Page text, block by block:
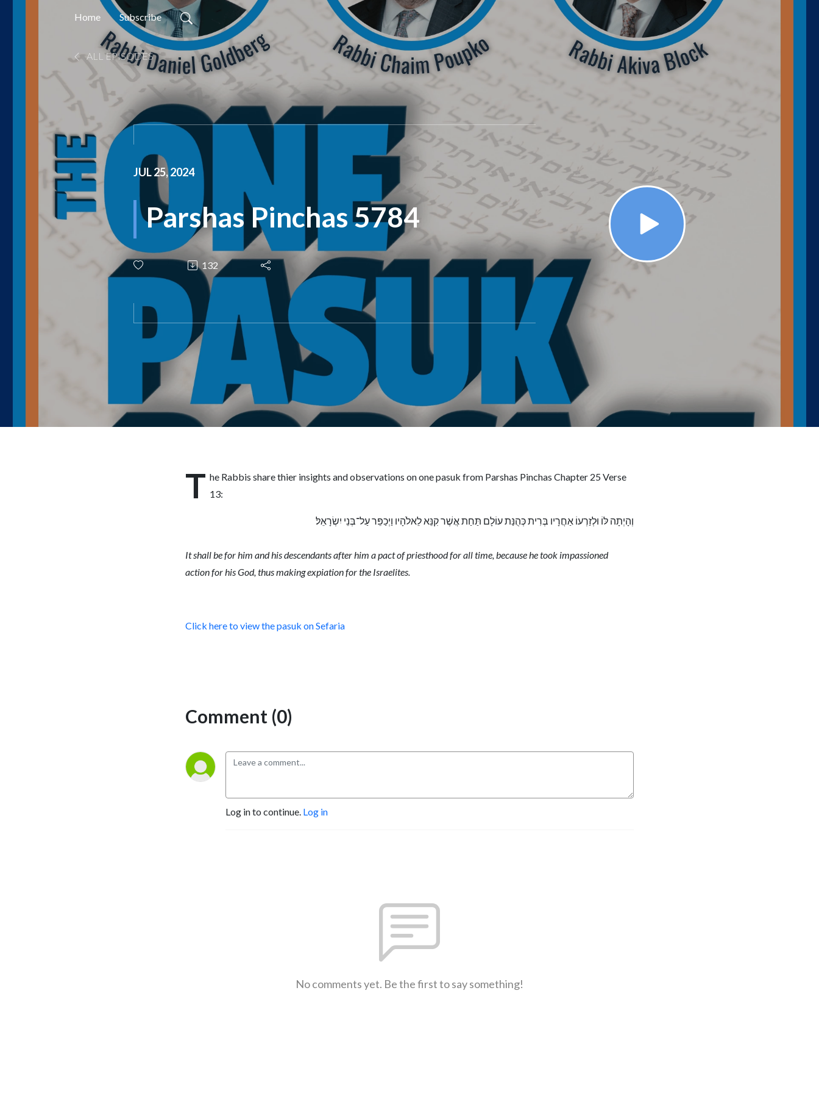
Home Subscribe
ALL EPISODES
JUL 25, 2024
Parshas Pinchas 5784
132
T he Rabbis share thier insights and observations on one pasuk from Parshas Pinchas Chapter 25 Verse
13:
וְהָיְתָה לּוֹ וּלְזַרְעוֹ אַחֲרָיו בְּרִית כְּהֻנַּת עוֹלָם תַּחַת אֲשֶׁר קִנֵּא לֵאלֹהָיו וַיְכַפֵּר עַל־בְּנֵי יִשְׂרָאֵל׃
It shall be for him and his descendants after him a pact of priesthood for all time, because he took impassioned
action for his God, thus making expiation for the Israelites.
Click here to view the pasuk on Sefaria
Comment (0)
Log in to continue. Log in
No comments yet. Be the first to say something!